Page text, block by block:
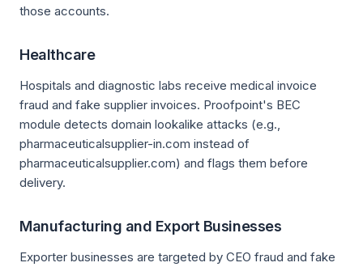
those accounts.
Healthcare
Hospitals and diagnostic labs receive medical invoice
fraud and fake supplier invoices. Proofpoint's BEC
module detects domain lookalike attacks (e.g.,
pharmaceuticalsupplier-in.com instead of
pharmaceuticalsupplier.com) and flags them before
delivery.
Manufacturing and Export Businesses
Exporter businesses are targeted by CEO fraud and fake